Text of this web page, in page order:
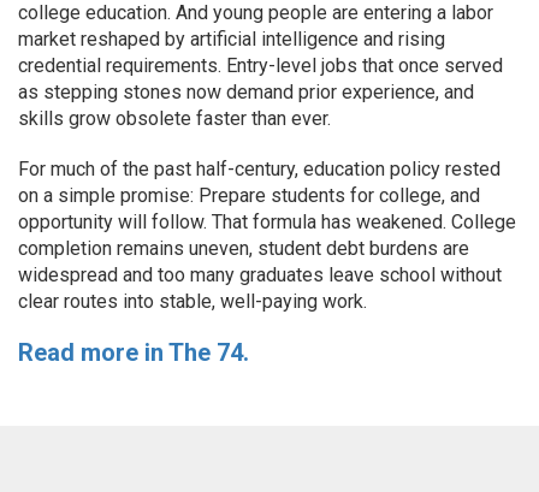
college education. And young people are entering a labor
market reshaped by artificial intelligence and rising
credential requirements. Entry-level jobs that once served
as stepping stones now demand prior experience, and
skills grow obsolete faster than ever.
For much of the past half-century, education policy rested
on a simple promise: Prepare students for college, and
opportunity will follow. That formula has weakened. College
completion remains uneven, student debt burdens are
widespread and too many graduates leave school without
clear routes into stable, well-paying work.
Read more in The 74.